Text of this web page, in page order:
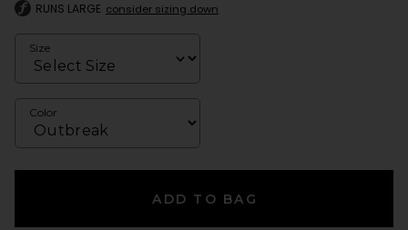
RUNS LARGE consider sizing down
Size
Color
ADD TO BAG